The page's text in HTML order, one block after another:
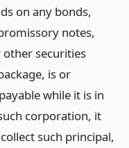
on any bonds,
notes,
other securities
is or
while it is in
corporation, it
such principal,